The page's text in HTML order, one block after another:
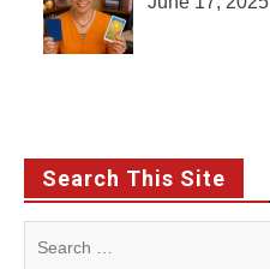
Search This Site